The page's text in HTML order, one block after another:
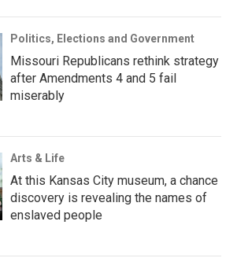
Politics, Elections and Government
Missouri Republicans rethink strategy
after Amendments 4 and 5 fail
miserably
Arts & Life
At this Kansas City museum, a chance
discovery is revealing the names of
enslaved people